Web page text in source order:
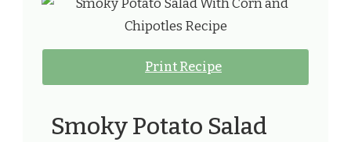
Print Recipe
Smoky Potato Salad